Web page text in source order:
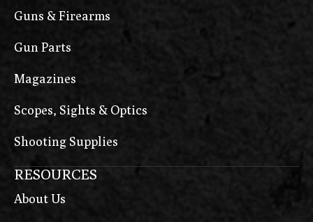
Guns & Firearms
Gun Parts
Magazines
Scopes, Sights & Optics
Shooting Supplies
RESOURCES
About Us